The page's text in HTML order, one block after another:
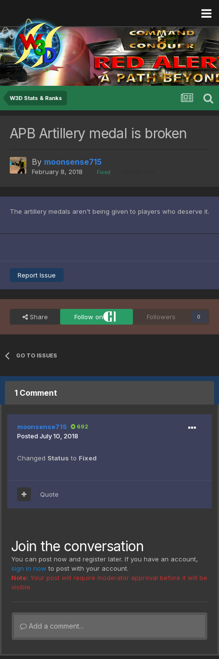
W3D Stats & Ranks
APB Artillery medal is broken
By moonsense715
February 8, 2018 Fixed
The artillery medals aren't being given to players who deserve it.
Report Issue
Share Follow on Followers 0
GO TO ISSUES
1 Comment
moonsense715 692
Posted July 10, 2018
Changed Status to Fixed
Quote
Join the conversation
You can post now and register later. If you have an account,
sign in now to post with your account.
Note: Your post will require moderator approval before it will be
visible.
Add a comment...